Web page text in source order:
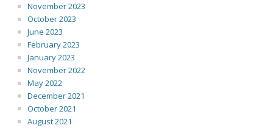
November 2023
October 2023
June 2023
February 2023
January 2023
November 2022
May 2022
December 2021
October 2021
August 2021